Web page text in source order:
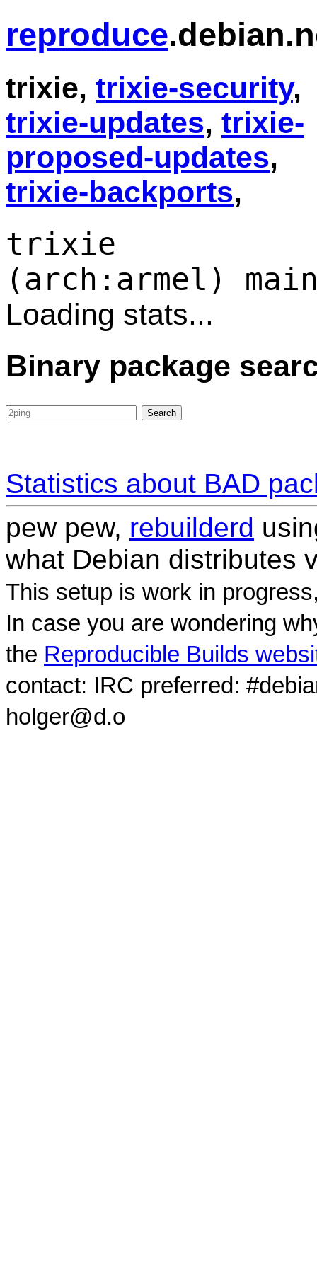
reproduce
trixie, trixie-security,
trixie-updates, trixie-
proposed-updates,
trixie-backports,
trixie
(arch:armel)
Loading stats...
Binary package
Statistics about BAD
pew pew, rebuilderd
what Debian distributes
This setup is work in
In case you are wondering
the Reproducible Builds
contact: IRC preferred:
holger@d.o